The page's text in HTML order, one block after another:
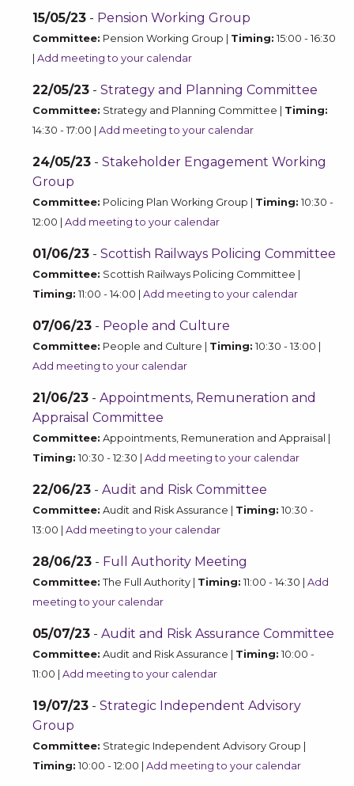
15/05/23- Pension Working Group
Committee: Pension Working Group | Timing: 15:00 - 16:30
Add meeting to your calendar
22/05/23- Strategy and Planning Committee
Committee: Strategy and Planning Committee | Timing:
14:30 - 17:00 | Add meeting to your calendar
24/05/23- Stakeholder Engagement Working
Group
Committee: Policing Plan Working Group | Timing: 10:30 -
12:00 | Add meeting to your calendar
01/06/23- Scottish Railways Policing Committee
Committee: Scottish Railways Policing Committee |
Timing: 11:00 - 14:00 | Add meeting to your calendar
07/06/23- People and Culture
Committee: People and Culture | Timing: 10:30 - 13:00 |
Add meeting to your calendar
21/06/23- Appointments, Remuneration and
Appraisal Committee
Committee: Appointments, Remuneration and Appraisal |
Timing: 10:30 - 12:30 | Add meeting to your calendar
22/06/23- Audit and Risk Committee
Committee: Audit and Risk Assurance | Timing: 10:30 -
13:00 | Add meeting to your calendar
28/06/23- Full Authority Meeting
Committee: The Full Authority | Timing: 11:00 - 14:30 | Add
meeting to your calendar
05/07/23- Audit and Risk Assurance Committee
Committee: Audit and Risk Assurance | Timing: 10:00 -
11:00 | Add meeting to your calendar
19/07/23- Strategic Independent Advisory
Group
Committee: Strategic Independent Advisory Group |
Timing: 10:00 - 12:00 | Add meeting to your calendar